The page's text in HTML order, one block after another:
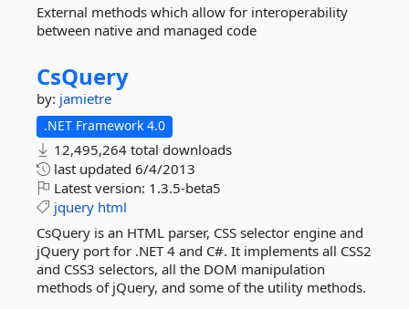
External methods which allow for interoperability
between native and managed code
CsQuery
by: jamietre
.NET Framework 4.0
12,495,264 total downloads
last updated 6/4/2013
Latest version: 1.3.5-beta5
jquery html
CsQuery is an HTML parser, CSS selector engine and
jQuery port for .NET 4 and C#. It implements all CSS2
and CSS3 selectors, all the DOM manipulation
methods of jQuery, and some of the utility methods.